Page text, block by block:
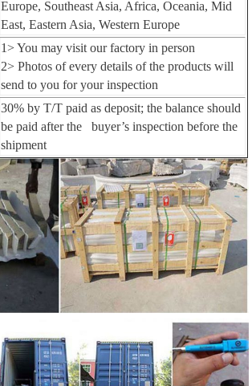
Europe, Southeast Asia, Africa, Oceania, Mid
East, Eastern Asia, Western Europe
1> You may visit our factory in person
2> Photos of every details of the products will
send to you for your inspection
30% by T/T paid as deposit; the balance should
be paid after the buyer’s inspection before the
shipment